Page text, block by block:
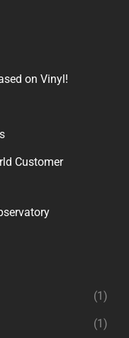
on Vinyl!
Customer
(1)
(1)